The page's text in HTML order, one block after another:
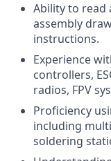
Ability to read
assembly
instructions.
Experience
controllers,
radios, FPV
Proficiency
including
soldering